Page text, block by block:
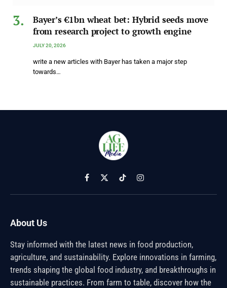
Bayer’s €1bn wheat bet: Hybrid seeds move
from research project to growth engine
JULY 20, 2026
write a new articles with Bayer has taken a major step
towards…
Facebook
X
(Twitter)
TikTokInstagram
About Us
Stay informed with the latest news in food production,
agriculture, and sustainability. Explore innovations in farming,
trends shaping the global food industry, and breakthroughs in
sustainable practices. From farm to table, discover how the